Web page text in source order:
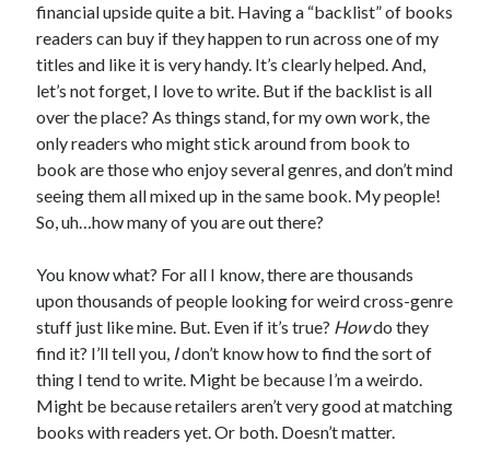
financial upside quite a bit. Having a “backlist” of books
readers can buy if they happen to run across one of my
titles and like it is very handy. It’s clearly helped. And,
let’s not forget, I love to write. But if the backlist is all
over the place? As things stand, for my own work, the
only readers who might stick around from book to
book are those who enjoy several genres, and don’t mind
seeing them all mixed up in the same book. My people!
So, uh…how many of you are out there?
You know what? For all I know, there are thousands
upon thousands of people looking for weird cross-genre
stuff just like mine. But. Even if it’s true? Howdo they
find it? I’ll tell you, Idon’t know how to find the sort of
thing I tend to write. Might be because I’m a weirdo.
Might be because retailers aren’t very good at matching
books with readers yet. Or both. Doesn’t matter.